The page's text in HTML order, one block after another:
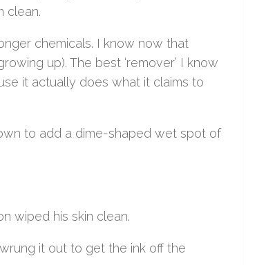
clean.
chemicals. I know now that
up). The best ‘remover’ I know
it actually does what it claims to
to add a dime-shaped wet spot of
wiped his skin clean.
it out to get the ink off the